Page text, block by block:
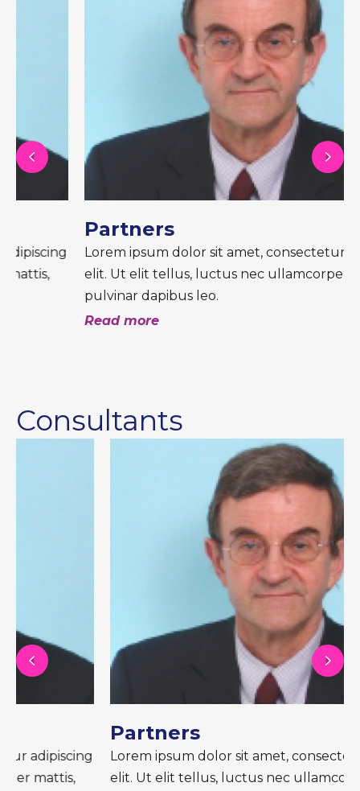
Partners
Lorem ipsum dolor sit amet, consectetur adipiscing
elit. Ut elit tellus, luctus nec ullamcorper mattis,
pulvinar dapibus leo.
Read more
Consultants
Lorem ipsum dolor sit amet, consectetur adipiscing
elit. Ut elit tellus, luctus nec ullamcorper mattis,